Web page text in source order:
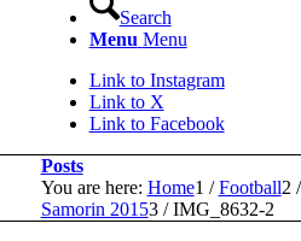
Search
Menu Menu
Link to Instagram
Link to X
Link to Facebook
Posts
You are here: Home1 / Football2 /
Samorin 20153 / IMG_8632-2